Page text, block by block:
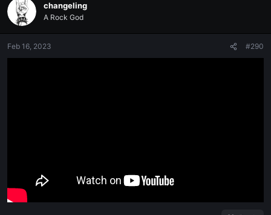
changeling
A Rock God
Feb 16, 2023 #290